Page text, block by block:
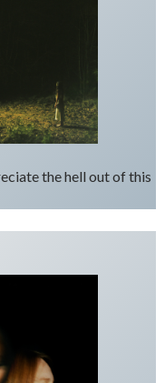
the hell out of this